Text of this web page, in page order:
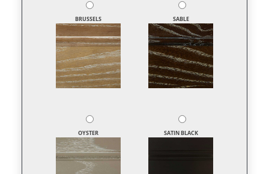
BRUSSELS SABLE
OYSTER SATIN BLACK